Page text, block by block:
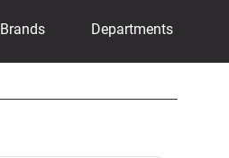
Brands Departments